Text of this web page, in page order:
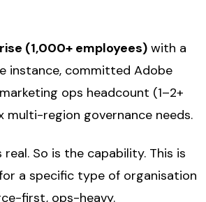
(1,000+ employees) with a
instance, committed Adobe
ops headcount (1–2+
multi-region governance needs.
So is the capability. This is
a specific type of organisation
first, ops-heavy.